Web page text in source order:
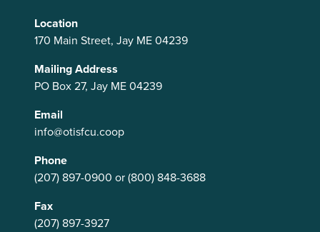
Location
170 Main Street, Jay ME 04239
Mailing Address
PO Box 27, Jay ME 04239
Email
info@otisfcu.coop
Phone
(207) 897-0900 or(800) 848-3688
Fax
(207) 897-3927